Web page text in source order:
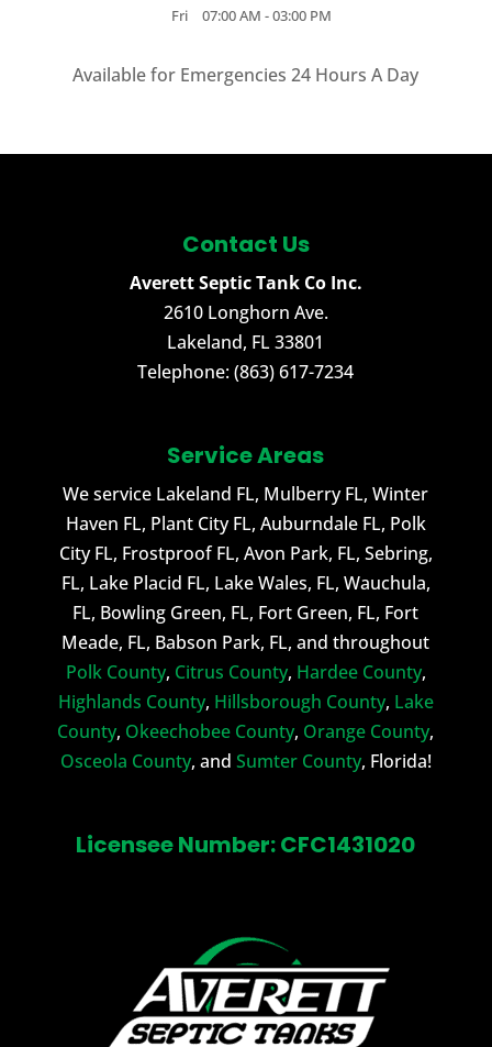
Fri
07:00 AM -03:00 PM
Available for Emergencies 24 Hours A Day
Contact Us
Averett Septic Tank Co Inc.
2610 Longhorn Ave.
Lakeland, FL 33801
Telephone:(863) 617-7234
Service Areas
We service Lakeland FL, Mulberry FL, Winter
Haven FL, Plant City FL, Auburndale FL, Polk
City FL, Frostproof FL, Avon Park, FL, Sebring,
FL, Lake Placid FL, Lake Wales, FL, Wauchula,
FL, Bowling Green, FL, Fort Green, FL, Fort
Meade, FL, Babson Park, FL, and throughout
Polk County, Citrus County, Hardee County,
Highlands County, Hillsborough County, Lake
County, Okeechobee County, Orange County,
Osceola County, and Sumter County, Florida!
Licensee Number: CFC1431020